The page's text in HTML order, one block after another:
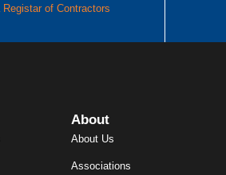
About
About Us
Associations